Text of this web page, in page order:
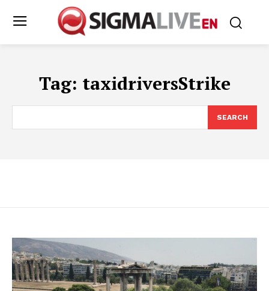
Tag: taxidriversStrike
SEARCH